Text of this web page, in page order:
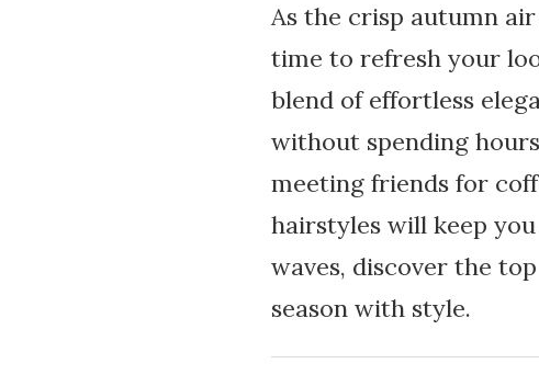
As the crisp autumn
time to refresh your
blend of effortless
without spending
meeting friends for
hairstyles will keep
waves, discover the
season with style.